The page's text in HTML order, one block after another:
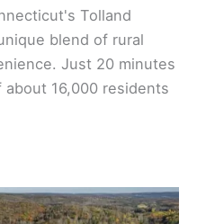
Tolland
blend of rural
Just 20 minutes
16,000 residents